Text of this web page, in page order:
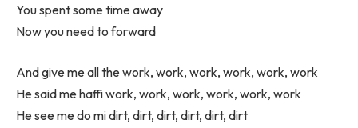
You spent some time away
Now you need to forward
And give me all the work, work, work, work, work, work
He said me haffi work, work, work, work, work, work
He see me do mi dirt, dirt, dirt, dirt, dirt, dirt